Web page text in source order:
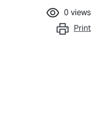
0 views
Print